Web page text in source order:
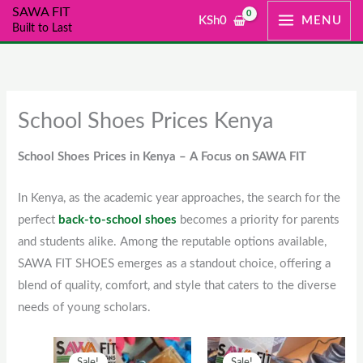
SkipSAWA FIT
Built to Last
KSh0 MENU
School Shoes Prices Kenya
School Shoes Prices in Kenya – A Focus on SAWA FIT
In Kenya, as the academic year approaches, the search for the
perfect back-to-school shoes becomes a priority for parents
and students alike. Among the reputable options available,
SAWA FIT SHOES emerges as a standout choice, offering a
blend of quality, comfort, and style that caters to the diverse
needs of young scholars.
Original
Current
This
Original
Current
This